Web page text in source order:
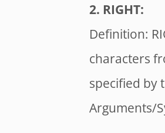
2. RIGHT:
Definition:
characters
specified by
Arguments/